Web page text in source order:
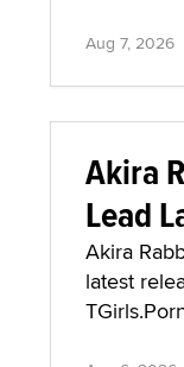
Aug 7, 2026
Akira
Lead
Akira
latest